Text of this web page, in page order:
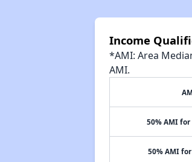
Income
*AMI: Area
AMI.
50% AMI
50% AMI